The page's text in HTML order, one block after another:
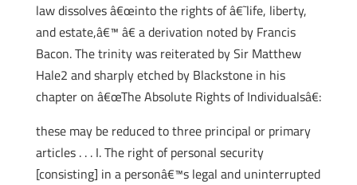
law dissolves â€œinto the rights of â€˜life, liberty,
and estate,â€™ â€ a derivation noted by Francis
Bacon. The trinity was reiterated by Sir Matthew
Hale2 and sharply etched by Blackstone in his
chapter on â€œThe Absolute Rights of Individualsâ€:
these may be reduced to three principal or primary
articles . . . I. The right of personal security
[consisting] in a personâ€™s legal and uninterrupted